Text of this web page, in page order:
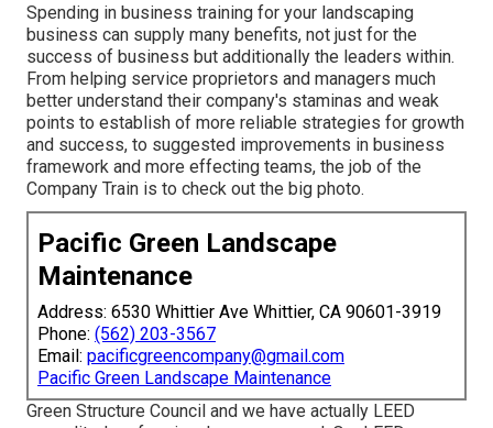
Spending in business training for your landscaping
business can supply many benefits, not just for the
success of business but additionally the leaders within.
From helping service proprietors and managers much
better understand their company's staminas and weak
points to establish of more reliable strategies for growth
and success, to suggested improvements in business
framework and more effecting teams, the job of the
Company Train is to check out the big photo.
Pacific Green Landscape
Maintenance
Address: 6530 Whittier Ave Whittier, CA 90601-3919
Phone: (562) 203-3567
Email: pacificgreencompany@gmail.com
Pacific Green Landscape Maintenance
Green Structure Council and we have actually LEED